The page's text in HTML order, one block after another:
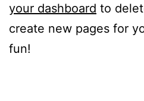
your dashboard to
create new pages for
fun!